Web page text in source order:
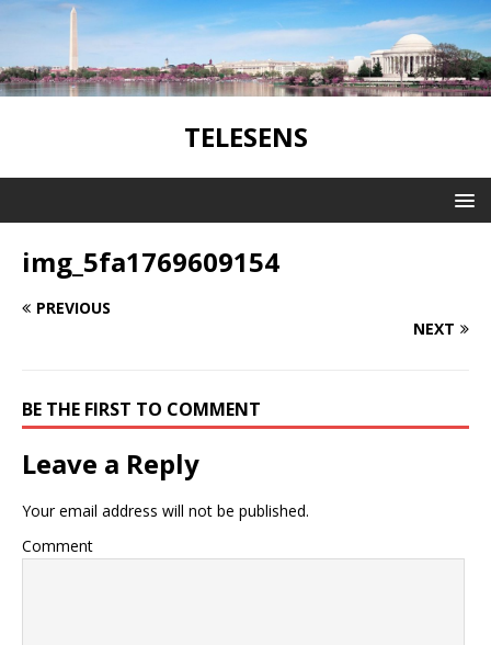
TELESENS
img_5fa1769609154
PREVIOUS
NEXT
BE THE FIRST TO COMMENT
Leave a Reply
Your email address will not be published.
Comment